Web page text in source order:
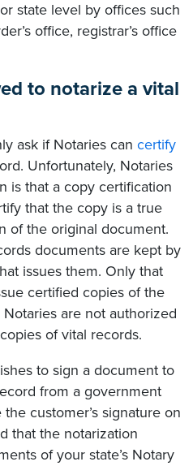
state level by offices such
office, registrar’s office
to notarize a vital
ask if Notaries can certify
Unfortunately, Notaries
is that a copy certification
that the copy is a true
of the original document.
documents are kept by
issues them. Only that
certified copies of the
are not authorized
of vital records.
to sign a document to
from a government
customer’s signature on
that the notarization
of your state’s Notary